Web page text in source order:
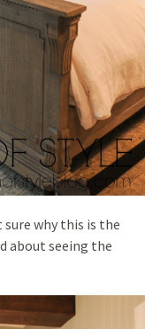
why this is the
about seeing the